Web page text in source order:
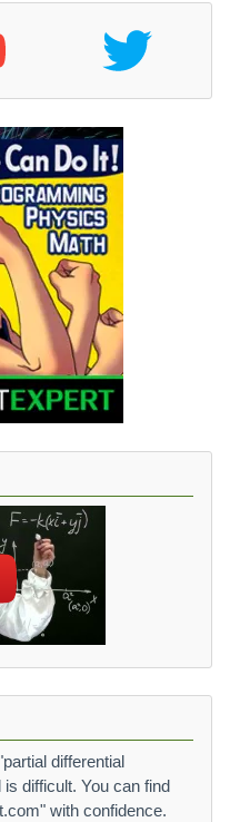
differential
difficult. You can find
with confidence.